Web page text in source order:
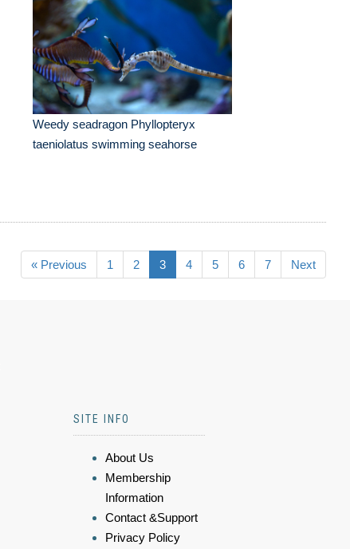
Weedy seadragon Phyllopteryx
taeniolatus swimming seahorse
« Previous 1 2 3 4 5 6 7 Next
SITE INFO
About Us
Membership
Information
Contact &Support
Privacy Policy